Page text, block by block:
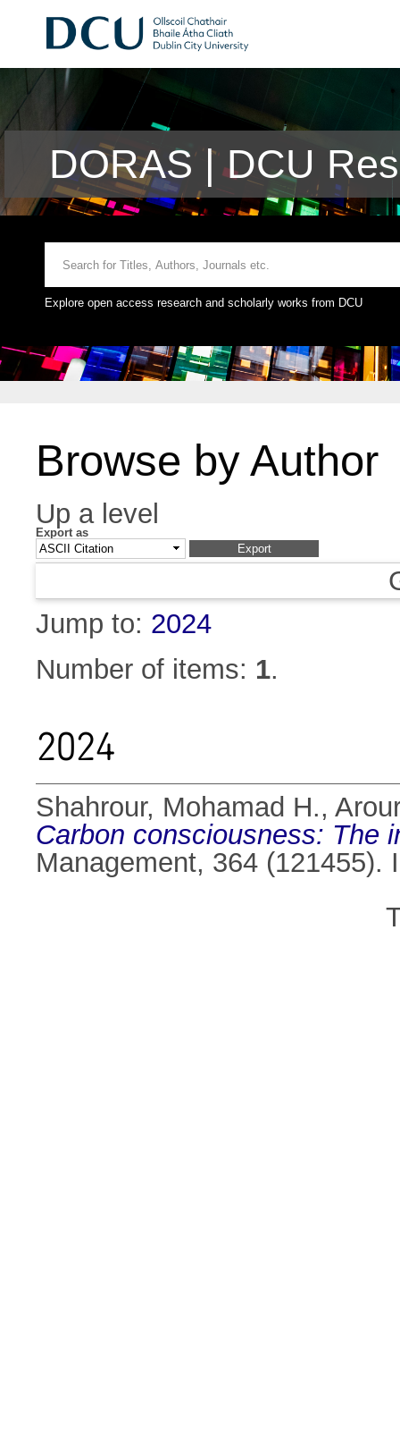
DORAS | DCU
Explore open access research and scholarly works from DCU
Browse by Author
Up a level
Export as
Jump to: 2024
Number of items: 1.
2024
Shahrour, Mohamad H.,
Carbon consciousness: The
Management, 364 (121455).